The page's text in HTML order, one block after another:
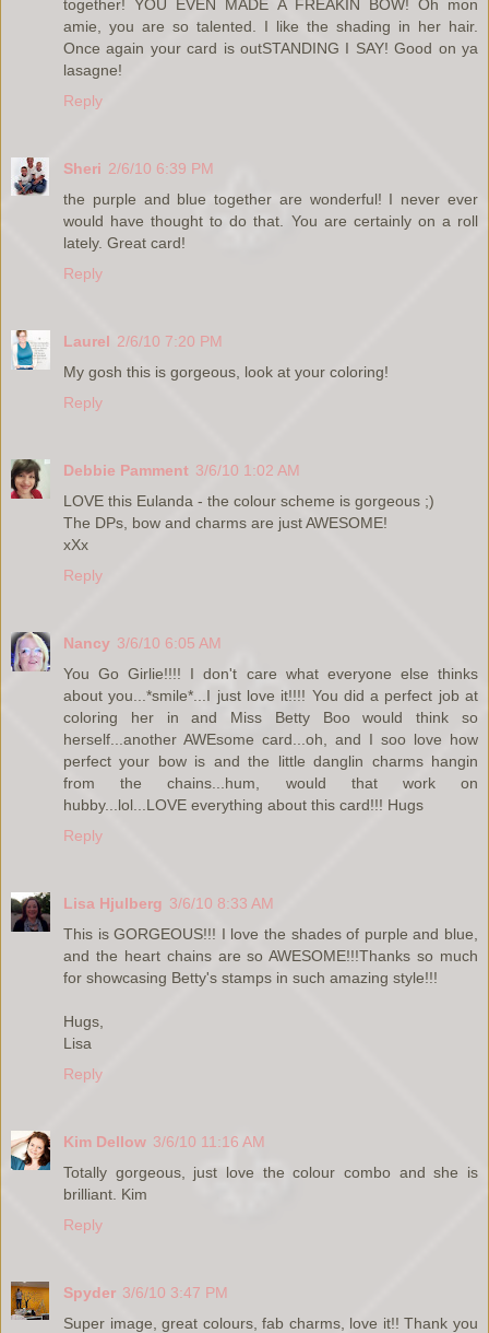
together! YOU EVEN MADE A FREAKIN BOW! Oh mon
amie, you are so talented. I like the shading in her hair.
Once again your card is outSTANDING I SAY! Good on ya
lasagne!
Reply
Sheri 2/6/10 6:39 PM
the purple and blue together are wonderful! I never ever
would have thought to do that. You are certainly on a roll
lately. Great card!
Reply
Laurel 2/6/10 7:20 PM
My gosh this is gorgeous, look at your coloring!
Reply
Debbie Pamment 3/6/10 1:02 AM
LOVE this Eulanda - the colour scheme is gorgeous ;)
The DPs, bow and charms are just AWESOME!
xXx
Reply
Nancy 3/6/10 6:05 AM
You Go Girlie!!!! I don't care what everyone else thinks
about you...*smile*...I just love it!!!! You did a perfect job at
coloring her in and Miss Betty Boo would think so
herself...another AWEsome card...oh, and I soo love how
perfect your bow is and the little danglin charms hangin
from the chains...hum, would that work on
hubby...lol...LOVE everything about this card!!! Hugs
Reply
Lisa Hjulberg 3/6/10 8:33 AM
This is GORGEOUS!!! I love the shades of purple and blue,
and the heart chains are so AWESOME!!!Thanks so much
for showcasing Betty's stamps in such amazing style!!!
Hugs,
Lisa
Reply
Kim Dellow 3/6/10 11:16 AM
Totally gorgeous, just love the colour combo and she is
brilliant. Kim
Reply
Spyder 3/6/10 3:47 PM
Super image, great colours, fab charms, love it!! Thank you